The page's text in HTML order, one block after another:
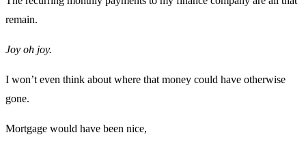
remain.
Joy oh joy.
I won’t even think about where that money could have otherwise
gone.
Mortgage would have been nice,